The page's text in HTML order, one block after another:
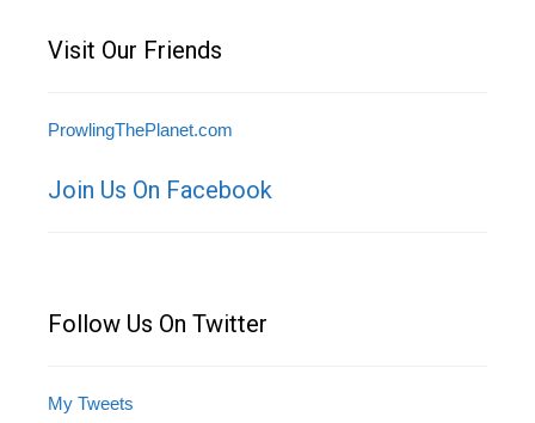
Visit Our Friends
ProwlingThePlanet.com
Join Us On Facebook
Follow Us On Twitter
My Tweets